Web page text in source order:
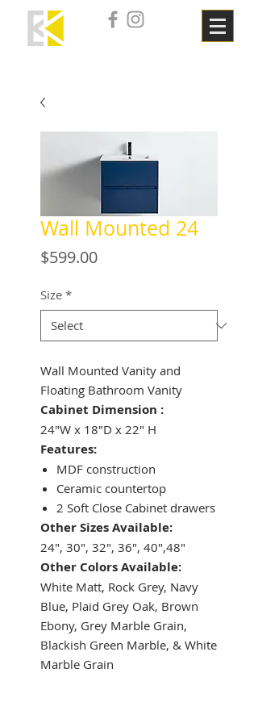
Wall Mounted 24
$599.00Price
Size *
Wall Mounted Vanity and
Floating Bathroom Vanity
Cabinet Dimension :
24"W x 18"D x 22" H
Features:
MDF construction
Ceramic countertop
2 Soft Close Cabinet drawers
Other Sizes Available:
24", 30", 32", 36", 40",48"
Other Colors Available:
White Matt, Rock Grey, Navy
Blue, Plaid Grey Oak, Brown
Ebony, Grey Marble Grain,
Blackish Green Marble, & White
Marble Grain